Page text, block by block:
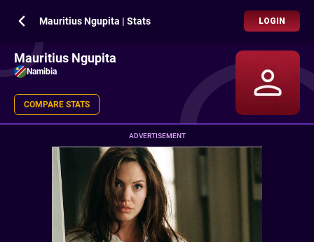
Mauritius Ngupita | Stats LOGIN
Mauritius Ngupita
Namibia
COMPARE STATS
ADVERTISEMENT